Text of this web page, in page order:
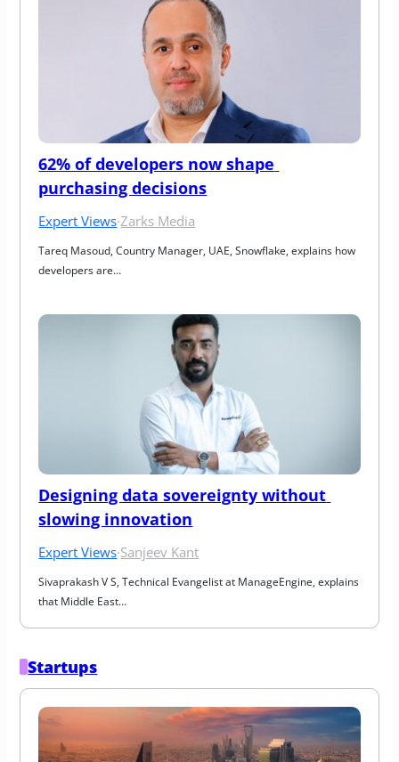
62% of developers now shape
purchasing decisions
Expert Views·Zarks Media
Tareq Masoud, Country Manager, UAE, Snowflake, explains how
developers are…
Designing data sovereignty without
slowing innovation
Expert Views·Sanjeev Kant
Sivaprakash V S, Technical Evangelist at ManageEngine, explains
that Middle East…
Startups